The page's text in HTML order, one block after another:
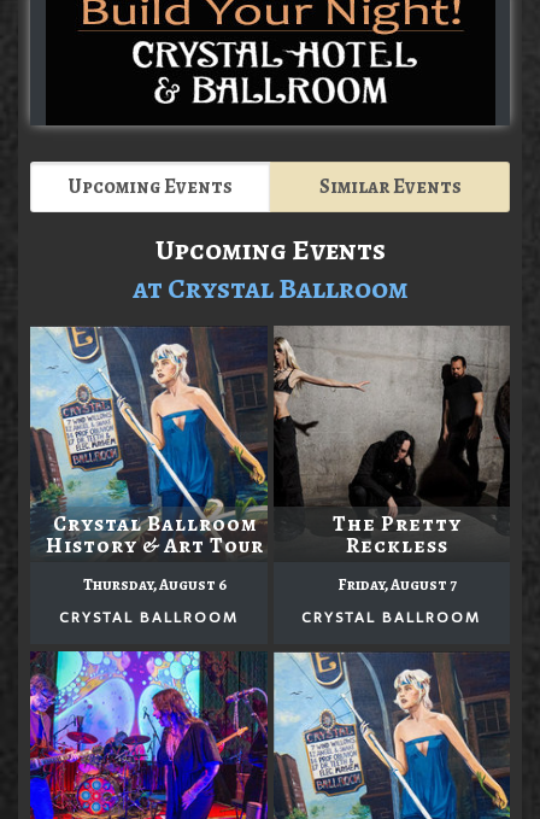
Upcoming Events Similar Events
Upcoming Events
at Crystal Ballroom
Crystal Ballroom
History & Art Tour
Thursday, August 6
CRYSTAL BALLROOM
The Pretty
Reckless
Friday, August 7
CRYSTAL BALLROOM